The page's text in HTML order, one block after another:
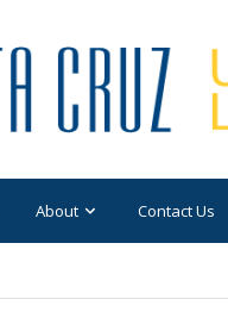
About Contact Us